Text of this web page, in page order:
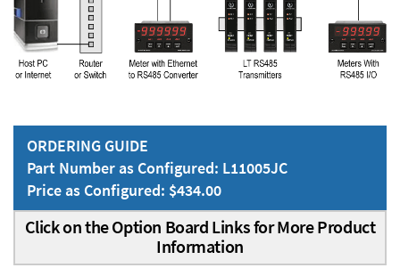
ORDERING GUIDE
Part Number as Configured: L11005JC
Price as Configured: $434.00
Click on the Option Board Links for More Product
Information